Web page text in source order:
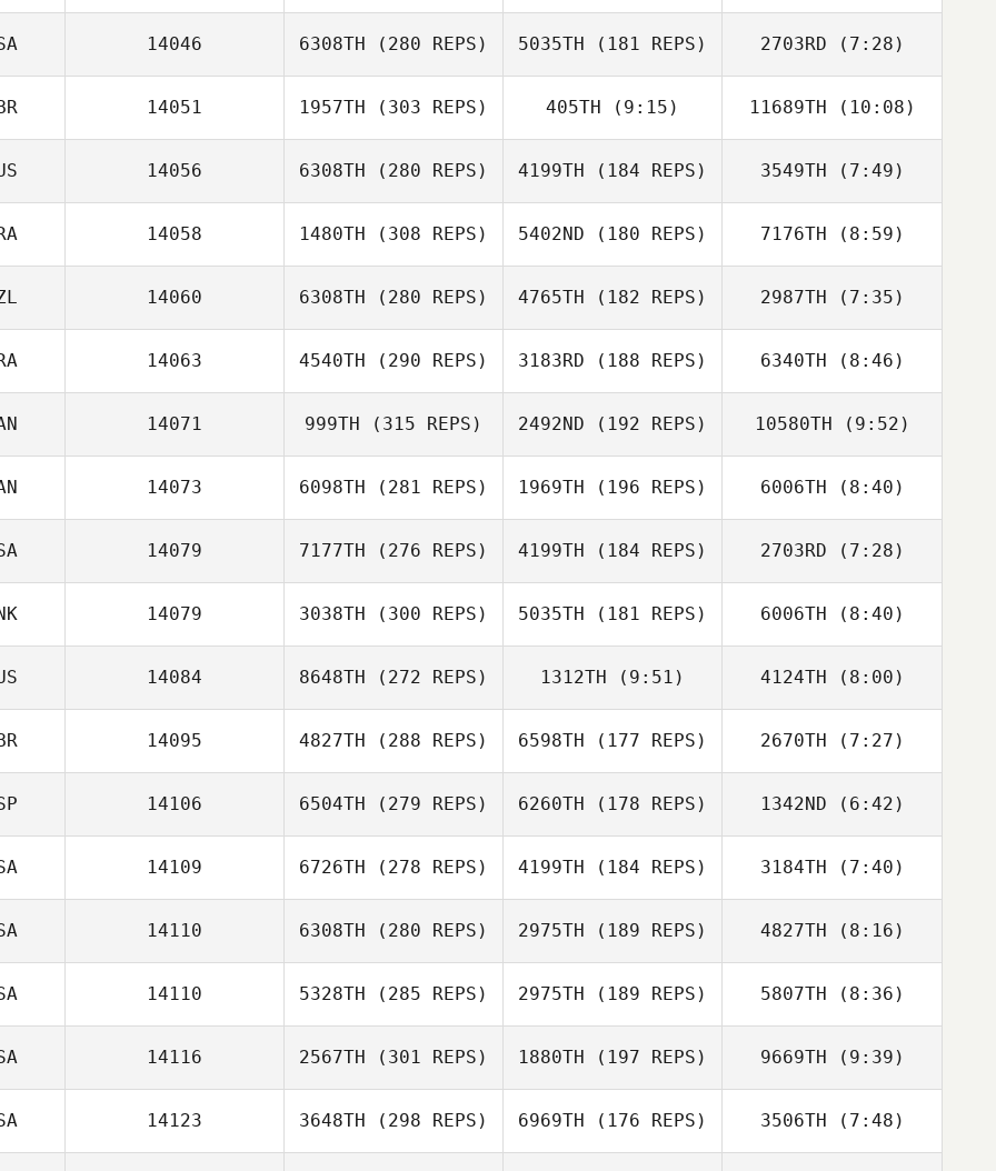
Diego Calderon
Carole Castellani
14046 6308TH (280 REPS) 5035TH (181 REPS)
Mario Barajas
2703RD (7:28)
Mario Barajas
14051 1957TH (303 REPS)
Vivienne Quaile
405TH (9:15)
Vivienne Quaile
11689TH (10:08)
Vivienne Quaile
14056 6308TH (280 REPS) 4199TH (184 REPS) 3549TH (7:49)
14058 1480TH (308 REPS) 5402ND (180 REPS)
Nicolas Gruet
7176TH (8:59)
Nicolas Gruet
14060 6308TH (280 REPS) 4765TH (182 REPS)
Renee Baarspul
2987TH (7:35)
Renee Baarspul
14063 4540TH (290 REPS)
William Planchon
3183RD (188 REPS)
William Planchon
6340TH (8:46)
William Planchon
14071 999TH (315 REPS) 2492ND (192 REPS)
Wendelboe
10580TH (9:52)
Thomas
Wendelboe
14073 6098TH (281 REPS) 1969TH (196 REPS)
Carianne Meti
6006TH (8:40)
Carianne Meti
14079 7177TH (276 REPS) 4199TH (184 REPS) 2703RD (7:28)
14079 3038TH (300 REPS) 5035TH (181 REPS)
Andrea Crean
6006TH (8:40)
Andrea Crean
14084 8648TH (272 REPS)
Tim Good
1312TH (9:51)
Tim Good
4124TH (8:00)
Tim Good
14095 4827TH (288 REPS)
Peter Gribbon
6598TH (177 REPS) 2670TH (7:27)
Peter Gribbon
14106 6504TH (279 REPS) 6260TH (178 REPS) 1342ND (6:42)
Luciano Sanchez
14109 6726TH (278 REPS) 4199TH (184 REPS)
Rob Thomas
3184TH (7:40)
Rob Thomas
14110 6308TH (280 REPS) 2975TH (189 REPS)
Corey Parker
4827TH (8:16)
Corey Parker
14110 5328TH (285 REPS) 2975TH (189 REPS)
Curt Myers
5807TH (8:36)
Thomas Karos
14116 2567TH (301 REPS)
Deb Myers
1880TH (197 REPS) 9669TH (9:39)
Deb Myers
14123 3648TH (298 REPS) 6969TH (176 REPS) 3506TH (7:48)